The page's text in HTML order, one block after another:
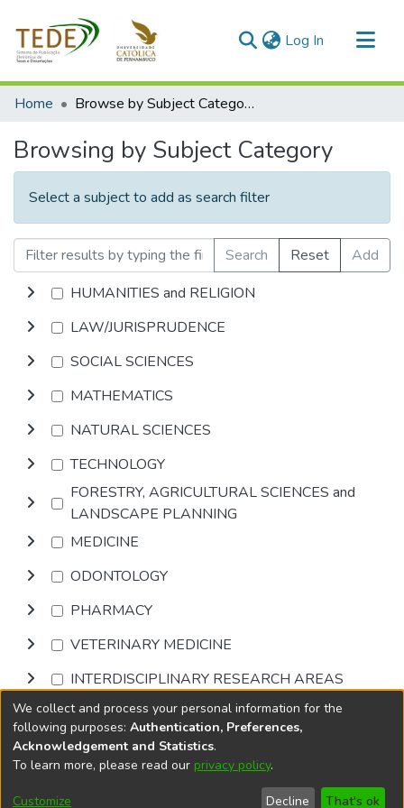
Log In (current)
Communities & Collections
Home Browse by Subject Category
Browsing by Subject Category
Select a subject to add as search filter
Search Reset
Add
HUMANITIES and RELIGION
LAW/JURISPRUDENCE
SOCIAL SCIENCES
MATHEMATICS
NATURAL SCIENCES
TECHNOLOGY
FORESTRY, AGRICULTURAL SCIENCES and
LANDSCAPE PLANNING
MEDICINE
ODONTOLOGY
PHARMACY
VETERINARY MEDICINE
INTERDISCIPLINARY RESEARCH AREAS
Browse
DSpace softwarecopyright © 2002-2026
Cookie
End User
Send
We collect and process your personal information for the
following purposes: Authentication, Preferences,
Acknowledgement and Statistics.
To learn more, please read our privacy policy.
Customize Decline That's ok